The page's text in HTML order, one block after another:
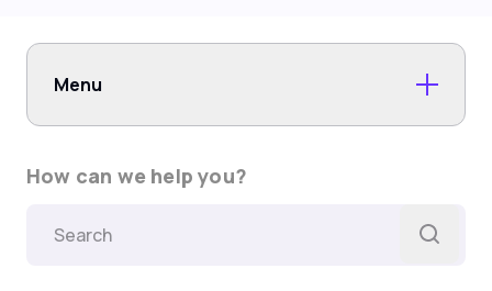
Menu
How can we help you?